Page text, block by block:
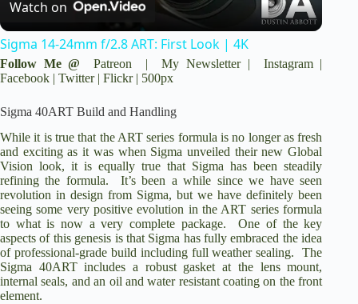
o
l
a
y
V
i
d
Watch on
Sigma 14-24mm f/2.8 ART: First Look | 4K
Follow Me @ Patreon | My Newsletter | Instagram|
Facebook | Twitter| Flickr| 500px
Sigma 40ART Build and Handling
While it is true that the ART series formula is no longer as fresh
and exciting as it was when Sigma unveiled their new Global
Vision look, it is equally true that Sigma has been steadily
refining the formula. It’s been a while since we have seen
revolution in design from Sigma, but we have definitely been
seeing some very positive evolution in the ART series formula
to what is now a very complete package. One of the key
aspects of this genesis is that Sigma has fully embraced the idea
of professional-grade build including full weather sealing. The
Sigma 40ART includes a robust gasket at the lens mount,
internal seals, and an oil and water resistant coating on the front
element.